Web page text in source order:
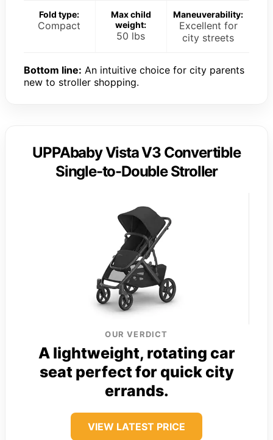
Fold type:
Compact
Max child
weight:
50 lbs
Maneuverability:
Excellent for
city streets
Bottom line: An intuitive choice for city parents
new to stroller shopping.
UPPAbaby Vista V3 Convertible
Single-to-Double Stroller
OUR VERDICT
A lightweight, rotating car
seat perfect for quick city
errands.
VIEW LATEST PRICE